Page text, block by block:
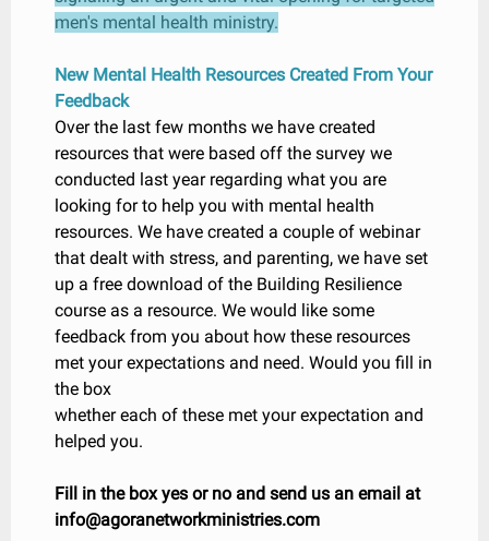
men's mental health ministry.
New Mental Health Resources Created From Your
Feedback
Over the last few months we have created
resources that were based off the survey we
conducted last year regarding what you are
looking for to help you with mental health
resources. We have created a couple of webinar
that dealt with stress, and parenting, we have set
up a free download of the Building Resilience
course as a resource. We would like some
feedback from you about how these resources
met your expectations and need. Would you fill in
the box
whether each of these met your expectation and
helped you.
Fill in the box yes or no and send us an email at
info@agoranetworkministries.com